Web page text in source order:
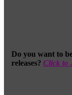
Do you want to
releases? Click to